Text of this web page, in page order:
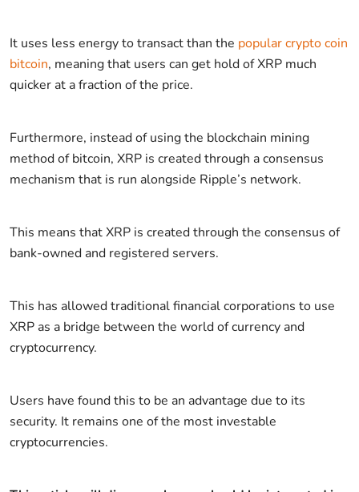
It uses less energy to transact than the popular crypto coin
bitcoin, meaning that users can get hold of XRP much
quicker at a fraction of the price.
Furthermore, instead of using the blockchain mining
method of bitcoin, XRP is created through a consensus
mechanism that is run alongside Ripple’s network.
This means that XRP is created through the consensus of
bank-owned and registered servers.
This has allowed traditional financial corporations to use
XRP as a bridge between the world of currency and
cryptocurrency.
Users have found this to be an advantage due to its
security. It remains one of the most investable
cryptocurrencies.